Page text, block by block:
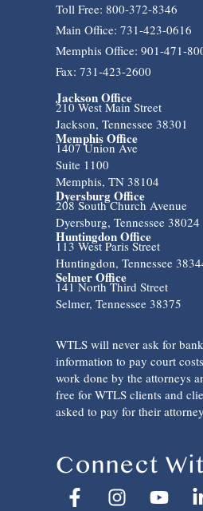
Toll Free: 800-372-8346
Main Office: 731-423-0616
Memphis Office: 901-471-
Fax: 731-423-2600
Jackson Office
210 West Main Street
Jackson, Tennessee 38301
Memphis Office
1407 Union Ave
Suite 1100
Memphis, TN 38104
Dyersburg Office
208 South Church Avenue
Dyersburg, Tennessee 38024
Huntingdon Office
113 West Paris Street
Huntingdon, Tennessee
Selmer Office
141 North Third Street
Selmer, Tennessee 38375
WTLS will never ask for
information to pay court
work done by the attorneys
free for WTLS clients and
asked to pay for their
Connect